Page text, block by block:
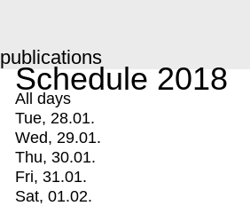
publications
Schedule 2018
All days
Tue, 28.01.
Wed, 29.01.
Thu, 30.01.
Fri, 31.01.
Sat, 01.02.